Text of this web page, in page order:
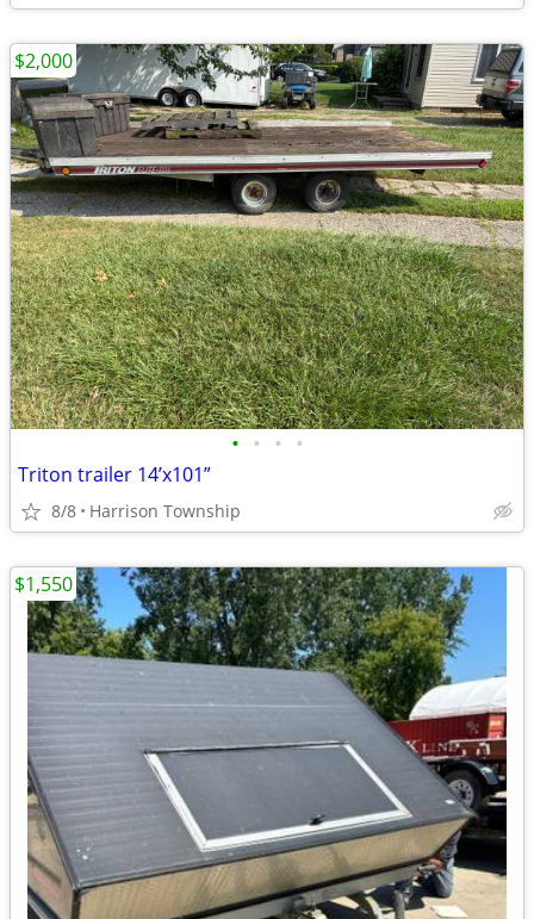
• • • •
Triton trailer 14’x101”
8/8 Harrison Township
$2,000
$1,550